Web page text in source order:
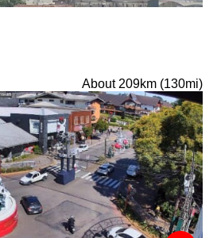
About 209km (130mi)